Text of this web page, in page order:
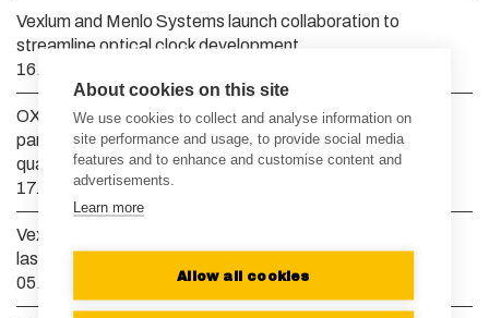
Vexlum and Menlo Systems launch collaboration to
streamline optical clock development
16.04.2026
OXIDE Corporation and Vexlum announce strategic
partnership to advance high-power deep UV lasers for
quantum computing and semiconductor manufacturing
17.03.2026
Vexlum raises EUR 10 million to scale semiconductor and
laser manufacturing to meet global demand
05.02.2026
About cookies on this site
We use cookies to collect and analyse information on
site performance and usage, to provide social media
features and to enhance and customise content and
advertisements.
Learn more
Allow all cookies